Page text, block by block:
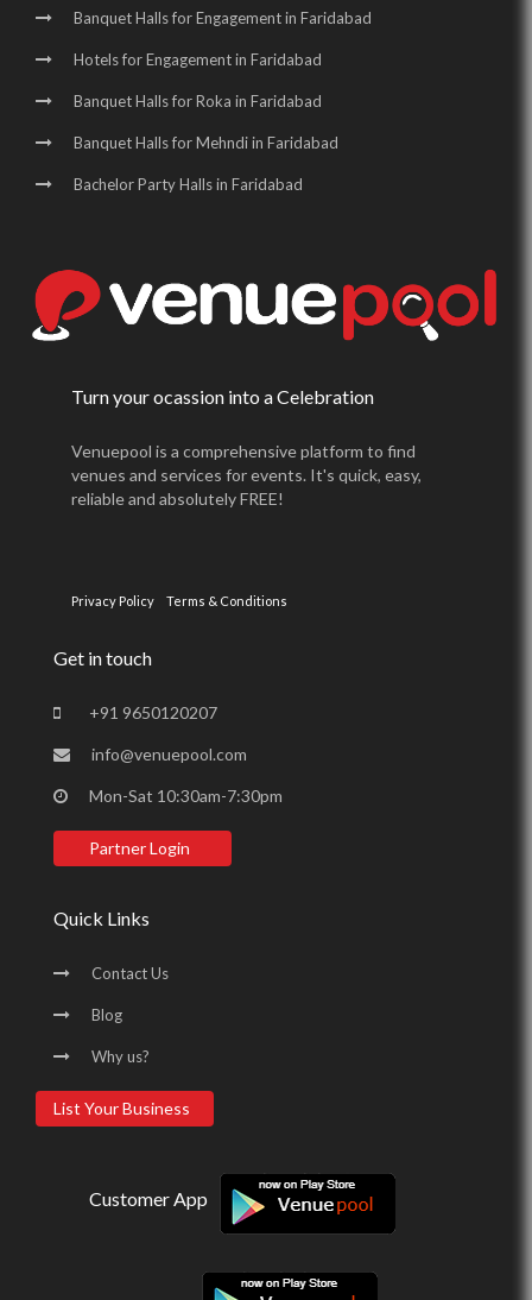
Banquet Halls for Engagement in Faridabad
Hotels for Engagement in Faridabad
Banquet Halls for Roka in Faridabad
Banquet Halls for Mehndi in Faridabad
Bachelor Party Halls in Faridabad
Turn your ocassion into a Celebration
Venuepool is a comprehensive platform to find
venues and services for events. It's quick, easy,
reliable and absolutely FREE!
Privacy Policy Terms & Conditions
Get in touch
+91 9650120207
info@venuepool.com
Mon-Sat 10:30am-7:30pm
Partner Login
Quick Links
Contact Us
Blog
Why us?
List Your Business
Customer App